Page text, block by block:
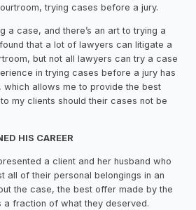
trying cases before a jury.
a case, and there’s an art to trying a
that a lot of lawyers can litigate a
but not all lawyers can try a case
in trying cases before a jury has
allows me to provide the best
my clients should their cases not be
HIS CAREER
a client and her husband who
all of their personal belongings in an
the case, the best offer made by the
a fraction of what they deserved.